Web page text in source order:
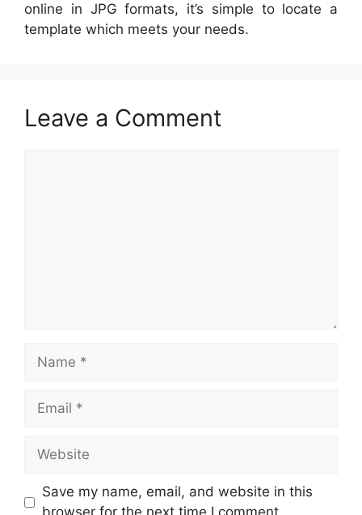
online in JPG formats, it’s simple to locate a
template which meets your needs.
Leave a Comment
Name
Email
Website
Save my name, email, and website in this